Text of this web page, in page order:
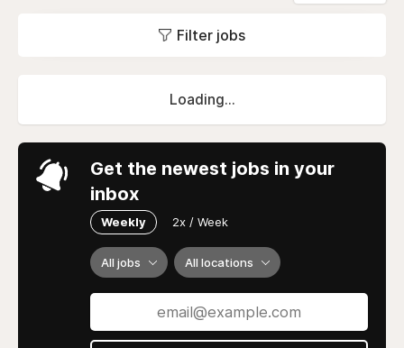
Filter jobs
Loading...
Get the newest jobs in your
inbox
Weekly 2x / Week
All jobs All locations